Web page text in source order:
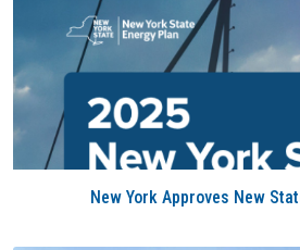
New York Approves New